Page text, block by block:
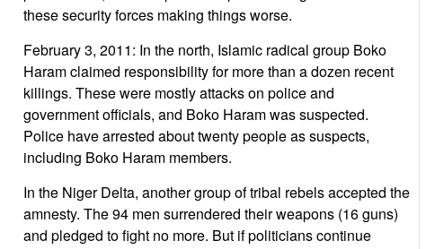
these security forces making things worse.
February 3, 2011: In the north, Islamic radical group Boko
Haram claimed responsibility for more than a dozen recent
killings. These were mostly attacks on police and
government officials, and Boko Haram was suspected.
Police have arrested about twenty people as suspects,
including Boko Haram members.
In the Niger Delta, another group of tribal rebels accepted the
amnesty. The 94 men surrendered their weapons (16 guns)
and pledged to fight no more. But if politicians continue